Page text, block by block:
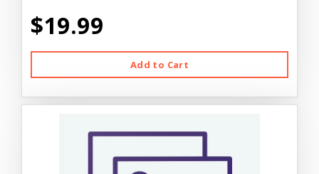
$19.99
Add to Cart